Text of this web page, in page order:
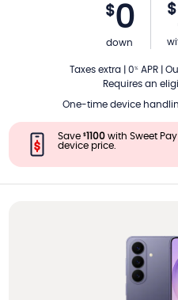
$0
down
$
Taxes extra| 0% APR|
Requires an
One-time device
Save $1100 with Sweet
device price.